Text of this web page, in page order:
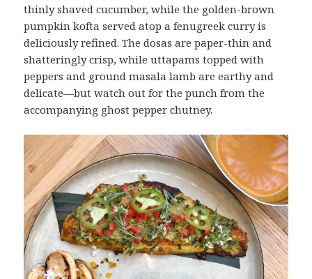
thinly shaved cucumber, while the golden-brown
pumpkin kofta served atop a fenugreek curry is
deliciously refined. The dosas are paper-thin and
shatteringly crisp, while uttapams topped with
peppers and ground masala lamb are earthy and
delicate—but watch out for the punch from the
accompanying ghost pepper chutney.